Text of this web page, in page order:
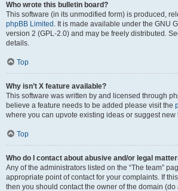
Who wrote this bulletin board?
This software (in its unmodified form) is produced,
phpBB Limited . It is made available under the GNU
version 2 (GPL-2.0) and may be freely distributed.
details.
Top
Why isn’t X feature available?
This software was written by and licensed through
believe a feature needs to be added please visit the
where you can upvote existing ideas or suggest new
Top
Who do I contact about abusive and/or legal
Any of the administrators listed on the “The team”
appropriate point of contact for your complaints. If
then you should contact the owner of the domain (do